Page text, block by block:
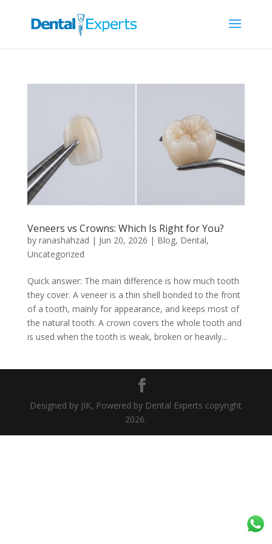
Veneers vs Crowns: Which Is Right for You?
by ranashahzad | Jun 20, 2026 | Blog, Dental,
Uncategorized
Quick answer: The main difference is how much tooth
they cover. A veneer is a thin shell bonded to the front
of a tooth, mainly for appearance, and keeps most of
the natural tooth. A crown covers the whole tooth and
is used when the tooth is weak, broken or heavily...
Designed by JIK, Powered by Dental Experts copyright
2026.